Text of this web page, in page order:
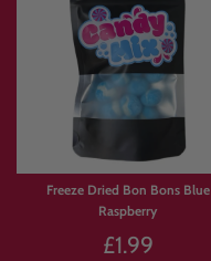
Freeze Dried Bon Bons Blue
Raspberry
£1.99